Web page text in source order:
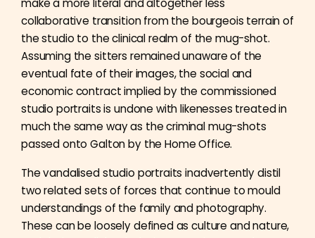
collaborative transition from the bourgeois terrain of
the studio to the clinical realm of the mug-shot.
Assuming the sitters remained unaware of the
eventual fate of their images, the social and
economic contract implied by the commissioned
studio portraits is undone with likenesses treated in
much the same way as the criminal mug-shots
passed onto Galton by the Home Office.
The vandalised studio portraits inadvertently distil
two related sets of forces that continue to mould
understandings of the family and photography.
These can be loosely defined as culture and nature,